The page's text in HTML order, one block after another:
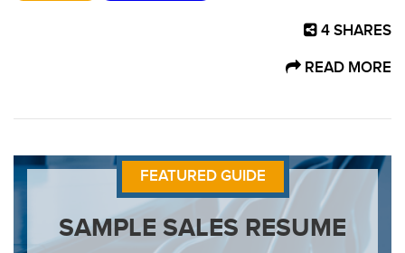
4 SHARES
READ MORE
FEATURED GUIDE
SAMPLE SALES RESUME